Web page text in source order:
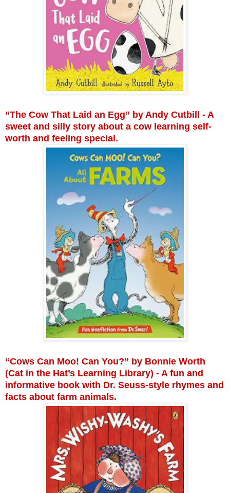
“The Cow That Laid an Egg” by Andy Cutbill - A
sweet and silly story about a cow learning self-
worth and feeling special.
“Cows Can Moo! Can You?” by Bonnie Worth
(Cat in the Hat’s Learning Library) - A fun and
informative book with Dr. Seuss-style rhymes and
facts about farm animals.